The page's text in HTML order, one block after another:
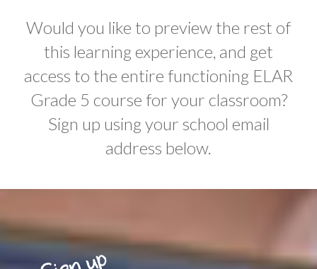
Would you like to preview the rest of
this learning experience, and get
access to the entire functioning ELAR
Grade 5 course for your classroom?
Sign up using your school email
address below.